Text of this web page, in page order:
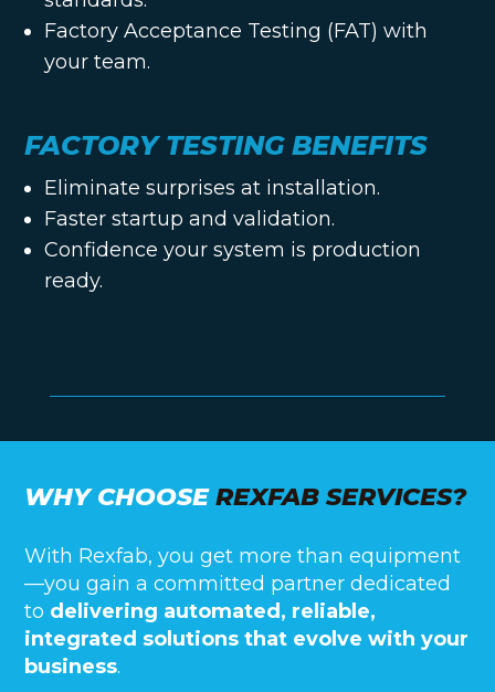
Factory Acceptance Testing (FAT) with
your team.
FACTORY TESTING BENEFITS
Eliminate surprises at installation.
Faster startup and validation.
Confidence your system is production
ready.
WHY CHOOSEREXFAB SERVICES?
With Rexfab, you get more than equipment
—you gain a committed partner dedicated
to delivering automated, reliable,
integrated solutions that evolve with your
business.